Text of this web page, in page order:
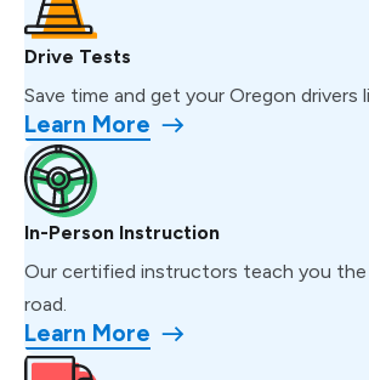
Drive Tests
Save time and get your Oregon drivers
Learn More
In-Person Instruction
Our certified instructors teach you
road.
Learn More